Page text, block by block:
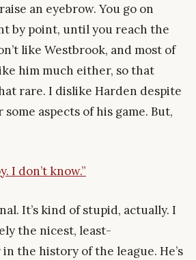
an eyebrow. You go on
by point, until you reach the
like Westbrook, and most of
him much either, so that
rare. I dislike Harden despite
aspects of his game. But,
I don’t know.”
It’s kind of stupid, actually. I
the nicest, least-
the history of the league. He’s